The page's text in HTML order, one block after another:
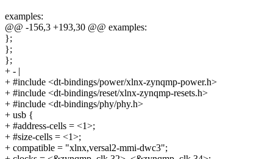
examples:
@@ -156,3 +193,30 @@ examples:
};
};
};
+ - |
+ #include <dt-bindings/power/xlnx-zynqmp-power.h>
+ #include <dt-bindings/reset/xlnx-zynqmp-resets.h>
+ #include <dt-bindings/phy/phy.h>
+ usb {
+ #address-cells = <1>;
+ #size-cells = <1>;
+ compatible = "xlnx,versal2-mmi-dwc3";